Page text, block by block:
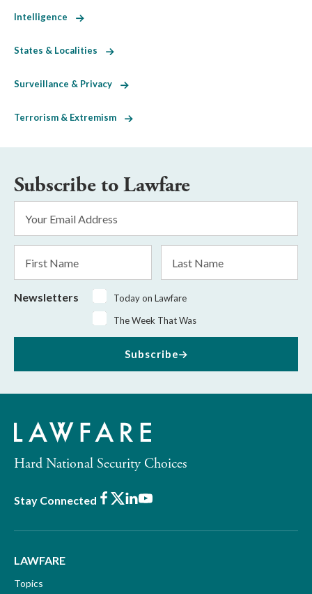
Intelligence
States & Localities
Surveillance & Privacy
Terrorism & Extremism
Subscribe to Lawfare
Address
*
Name
Name
Newsletters
Today on Lawfare
The Week That Was
Subscribe
Hard National Security Choices
Stay Connected Facebook
X LinkedIn
Youtube
LAWFARE
Topics